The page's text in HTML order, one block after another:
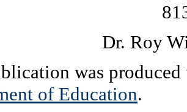
Dr. Roy
was
of Education.